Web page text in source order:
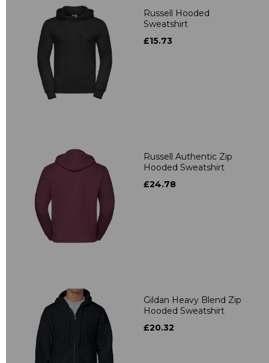
Russell Hooded
Sweatshirt
£15.73
Russell Authentic Zip
Hooded Sweatshirt
£24.78
Gildan Heavy Blend Zip
Hooded Sweatshirt
£20.32